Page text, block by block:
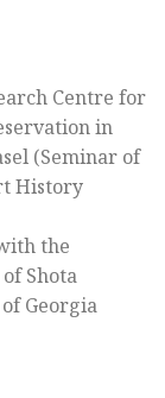
Centre for
in
(Seminar of
History
the
Shota
Georgia